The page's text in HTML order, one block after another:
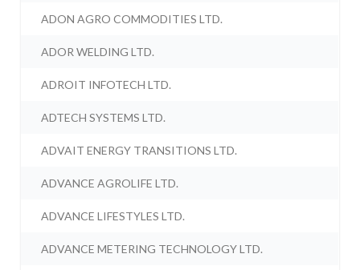
ADON AGRO COMMODITIES LTD.
ADOR WELDING LTD.
ADROIT INFOTECH LTD.
ADTECH SYSTEMS LTD.
ADVAIT ENERGY TRANSITIONS LTD.
ADVANCE AGROLIFE LTD.
ADVANCE LIFESTYLES LTD.
ADVANCE METERING TECHNOLOGY LTD.